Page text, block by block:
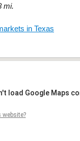
mi.
in Texas
load Google Maps
website?